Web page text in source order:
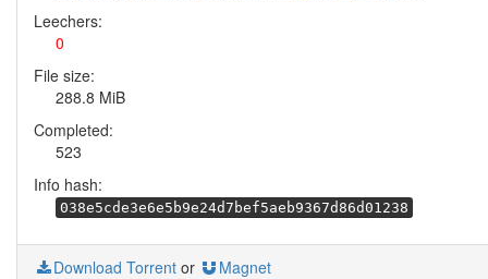
Leechers:
0
File size:
288.8 MiB
Completed:
523
Info hash:
038e5cde3e6e5b9e24d7bef5aeb9367d86d01238
Download Torrent or Magnet